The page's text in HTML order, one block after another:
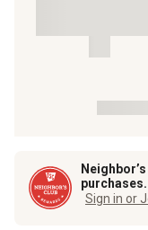
purchases.
Sign in or